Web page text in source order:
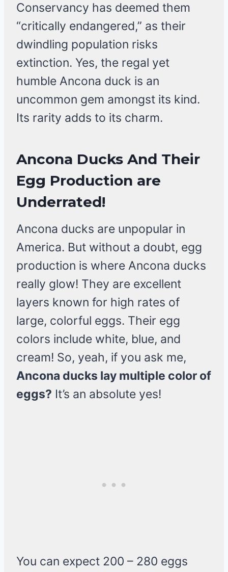
Conservancy has deemed them
“critically endangered,” as their
dwindling population risks
extinction. Yes, the regal yet
humble Ancona duck is an
uncommon gem amongst its kind.
Its rarity adds to its charm.
Ancona Ducks And Their
Egg Production are
Underrated!
Ancona ducks are unpopular in
America. But without a doubt, egg
production is where Ancona ducks
really glow! They are excellent
layers known for high rates of
large, colorful eggs. Their egg
colors include white, blue, and
cream! So, yeah, if you ask me,
Ancona ducks lay multiple color of
eggs? It’s an absolute yes!
You can expect 200 – 280 eggs